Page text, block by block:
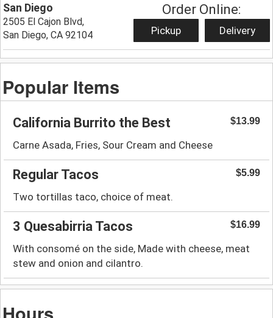
San Diego
2505 El Cajon Blvd,
San Diego, CA 92104
Order Online:
Pickup Delivery
Popular Items
California Burrito the Best $13.99
Carne Asada, Fries, Sour Cream and Cheese
Regular Tacos $5.99
Two tortillas taco, choice of meat.
3 Quesabirria Tacos $16.99
With consomé on the side, Made with cheese, meat
stew and onion and cilantro.
Hours